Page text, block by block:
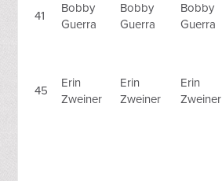
41
Bobby
Guerra
Bobby
Guerra
Bobby
Guerra
45
Erin
Zweiner
Erin
Zweiner
Erin
Zweiner